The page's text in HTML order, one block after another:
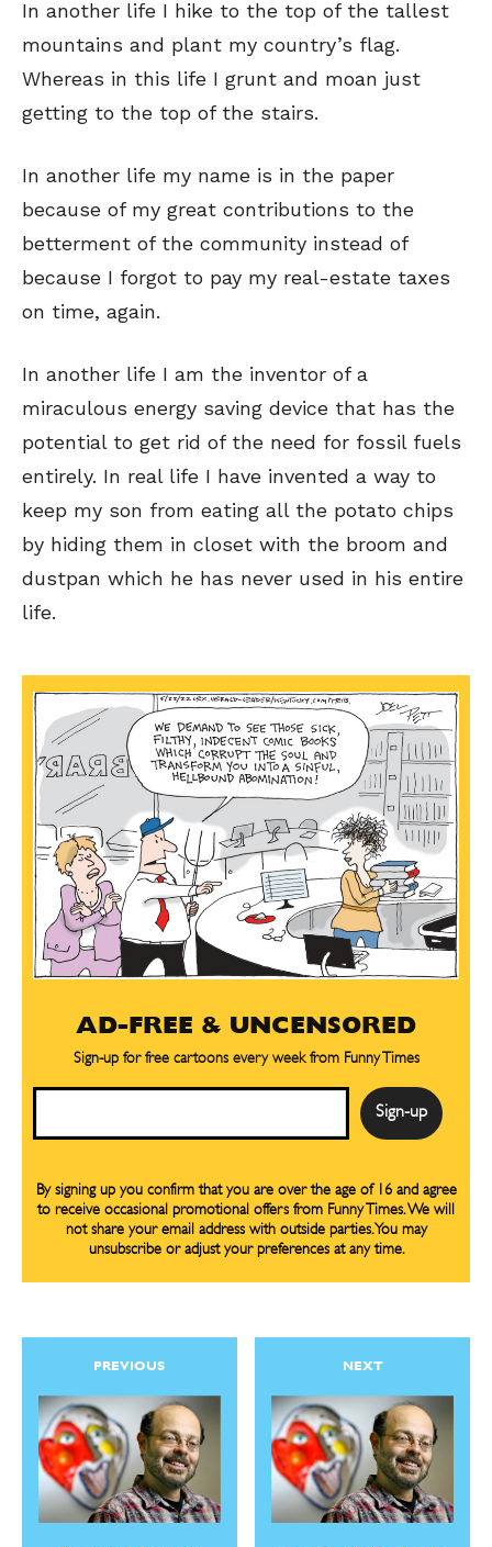
SEND ME FREE
Sign upfor our weekly Take-a-Break newsletter and we’ll send you a
FREE digital mini magazine!
Times. We will not share your email address with outside parties. You may unsubscribe or adjust your preferences at any
SEND ME FREE
Sign upfor our weekly Take-a-Break newsletter and we’ll send you a
FREE digital mini magazine!
Times. We will not share your email address with outside parties. You may unsubscribe or adjust your preferences at any
CARTOON NEWSLETTER
Subscribe
Renew Your
Subscription
Gift Subscription
Read Online
CARTOON NEWSLETTER
Subscribe
Renew Your
Subscription
Gift Subscription
Read Online
In another life I hike to the top of the tallest
mountains and plant my country’s flag.
Whereas in this life I grunt and moan just
getting to the top of the stairs.
In another life my name is in the paper
because of my great contributions to the
betterment of the community instead of
because I forgot to pay my real-estate taxes
on time, again.
In another life I am the inventor of a
miraculous energy saving device that has the
potential to get rid of the need for fossil fuels
entirely. In real life I have invented a way to
keep my son from eating all the potato chips
by hiding them in closet with the broom and
dustpan which he has never used in his entire
life.
AD-FREE & UNCENSORED
Sign-up for free cartoons every week from Funny Times
By signing up you confirm that you are over the age of 16 and agree
to receive occasional promotional offers from Funny Times. We will
not share your email address with outside parties. You may
unsubscribe or adjust your preferences at any time.
PREVIOUS NEXT